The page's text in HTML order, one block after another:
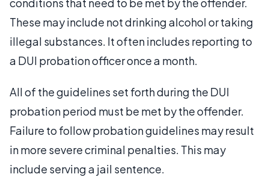
These may include not drinking alcohol or taking
illegal substances. It often includes reporting to
a DUI probation officer once a month.
All of the guidelines set forth during the DUI
probation period must be met by the offender.
Failure to follow probation guidelines may result
in more severe criminal penalties. This may
include serving a jail sentence.